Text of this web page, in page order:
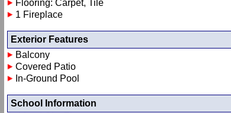
Flooring: Carpet, Tile
1 Fireplace
Exterior Features
Balcony
Covered Patio
In-Ground Pool
School Information